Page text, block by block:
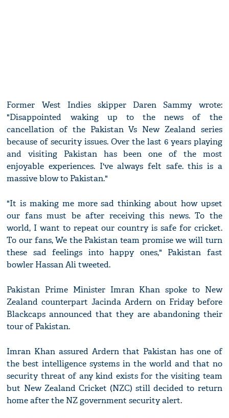
Former West Indies skipper Daren Sammy wrote:
"Disappointed waking up to the news of the
cancellation of the Pakistan Vs New Zealand series
because of security issues. Over the last 6 years playing
and visiting Pakistan has been one of the most
enjoyable experiences. I've always felt safe. this is a
massive blow to Pakistan."
"It is making me more sad thinking about how upset
our fans must be after receiving this news. To the
world, I want to repeat our country is safe for cricket.
To our fans, We the Pakistan team promise we will turn
these sad feelings into happy ones," Pakistan fast
bowler Hassan Ali tweeted.
Pakistan Prime Minister Imran Khan spoke to New
Zealand counterpart Jacinda Ardern on Friday before
Blackcaps announced that they are abandoning their
tour of Pakistan.
Imran Khan assured Ardern that Pakistan has one of
the best intelligence systems in the world and that no
security threat of any kind exists for the visiting team
but New Zealand Cricket (NZC) still decided to return
home after the NZ government security alert.